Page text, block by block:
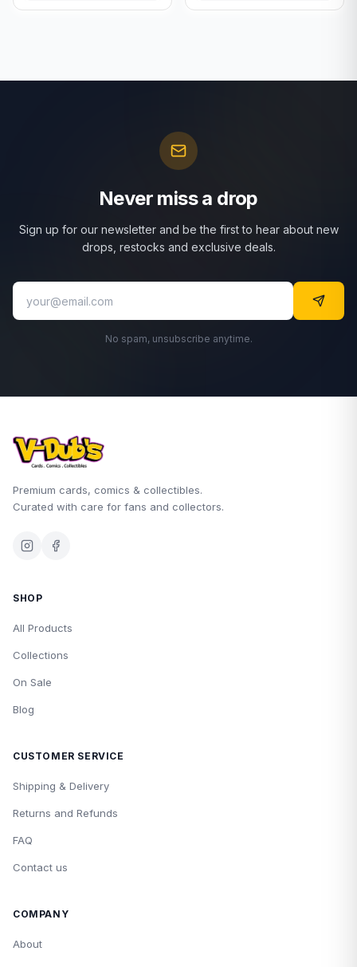
Never miss a drop
Sign up for our newsletter and be the first to hear about new
drops, restocks and exclusive deals.
No spam, unsubscribe anytime.
Premium cards, comics & collectibles.
Curated with care for fans and collectors.
SHOP
All Products
Collections
On Sale
Blog
CUSTOMER SERVICE
Shipping & Delivery
Returns and Refunds
FAQ
Contact us
COMPANY
About